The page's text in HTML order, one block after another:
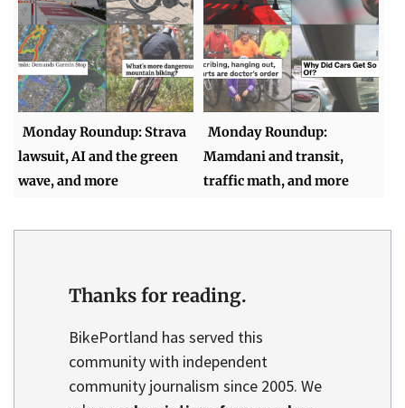
Monday Roundup: Strava
lawsuit, AI and the green
wave, and more
Monday Roundup:
Mamdani and transit,
traffic math, and more
Thanks for reading.
BikePortland has served this
community with independent
community journalism since 2005. We